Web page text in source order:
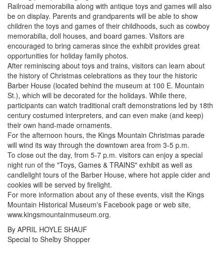
Railroad memorabilia along with antique toys and games will also
be on display. Parents and grandparents will be able to show
children the toys and games of their childhoods, such as cowboy
memorabilia, doll houses, and board games. Visitors are
encouraged to bring cameras since the exhibit provides great
opportunities for holiday family photos.
After reminiscing about toys and trains, visitors can learn about
the history of Christmas celebrations as they tour the historic
Barber House (located behind the museum at 100 E. Mountain
St.), which will be decorated for the holidays. While there,
participants can watch traditional craft demonstrations led by 18th
century costumed interpreters, and can even make (and keep)
their own hand-made ornaments.
For the afternoon hours, the Kings Mountain Christmas parade
will wind its way through the downtown area from 3-5 p.m.
To close out the day, from 5-7 p.m. visitors can enjoy a special
night run of the "Toys, Games & TRAINS" exhibit as well as
candlelight tours of the Barber House, where hot apple cider and
cookies will be served by firelight.
For more information about any of these events, visit the Kings
Mountain Historical Museum's Facebook page or web site,
www.kingsmountainmuseum.org.
By APRIL HOYLE SHAUF
Special to Shelby Shopper